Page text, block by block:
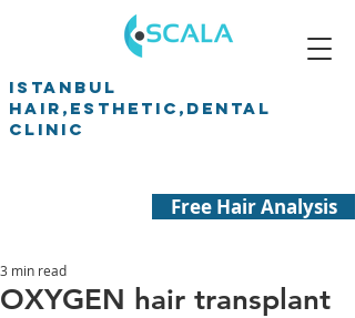
ISTANBUL
HAIR,ESTHETIC,DENTAL
CLINIC
Free Hair Analysis
OXYGEN hair transplant
3 min read